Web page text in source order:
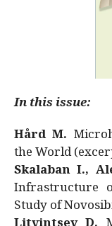
In this issue:
Hård M.
the World
Skalaban I.,
Infrastructure
Study of
Litvintsev D.